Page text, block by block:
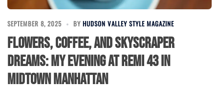
SEPTEMBER 8, 2025 BY HUDSON VALLEY STYLE MAGAZINE
Flowers, Coffee, and Skyscraper
Dreams: My Evening at Remi 43 in
Midtown Manhattan